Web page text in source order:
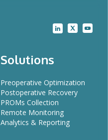
Solutions
Preoperative Optimization
Postoperative Recovery
PROMs Collection
Remote Monitoring
Analytics & Reporting